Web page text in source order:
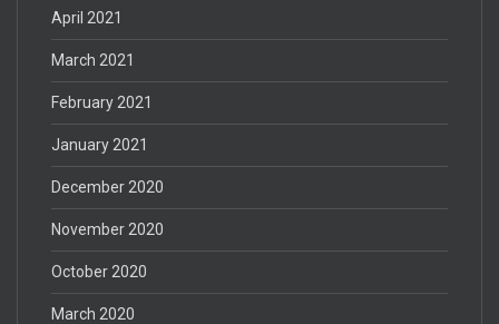
April 2021
March 2021
February 2021
January 2021
December 2020
November 2020
October 2020
March 2020